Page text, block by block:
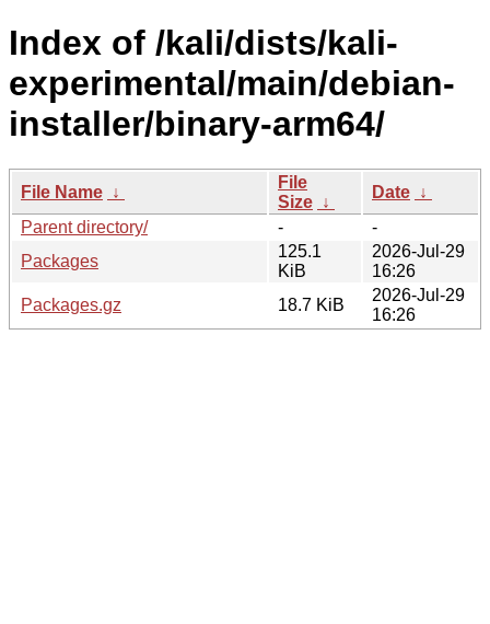
Index of /kali/dists/kali-
experimental/main/debian-
installer/binary-arm64/
File Name ↓
File
Size ↓
Date ↓
Parent directory/
-
-
Packages
125.1
KiB
2026-Jul-29
16:26
Packages.gz
18.7 KiB
2026-Jul-29
16:26